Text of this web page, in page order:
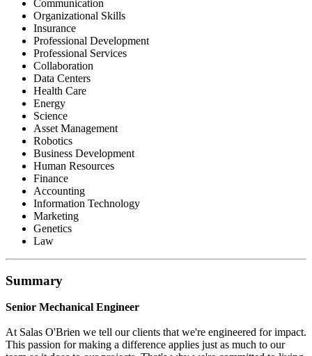
Communication
Organizational Skills
Insurance
Professional Development
Professional Services
Collaboration
Data Centers
Health Care
Energy
Science
Asset Management
Robotics
Business Development
Human Resources
Finance
Accounting
Information Technology
Marketing
Genetics
Law
Summary
Senior Mechanical Engineer
At Salas O'Brien we tell our clients that we're engineered for impact.
This passion for making a difference applies just as much to our